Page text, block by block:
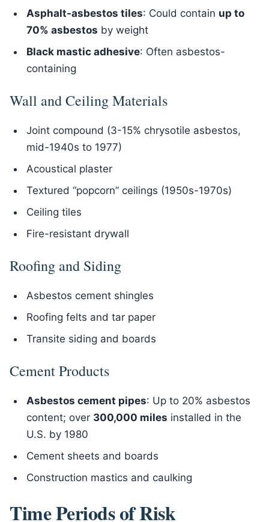
Asphalt-asbestos tiles: Could contain up to
70% asbestos by weight
Black mastic adhesive: Often asbestos-
containing
Wall and Ceiling Materials
Joint compound (3-15% chrysotile asbestos,
mid-1940s to 1977)
Acoustical plaster
Textured “popcorn” ceilings (1950s-1970s)
Ceiling tiles
Fire-resistant drywall
Roofing and Siding
Asbestos cement shingles
Roofing felts and tar paper
Transite siding and boards
Cement Products
Asbestos cement pipes: Up to 20% asbestos
content; over 300,000 miles installed in the
U.S. by 1980
Cement sheets and boards
Construction mastics and caulking
Time Periods of Risk